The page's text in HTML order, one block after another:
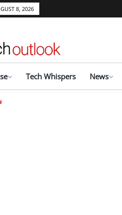
8, 2026
Tech Whispers News